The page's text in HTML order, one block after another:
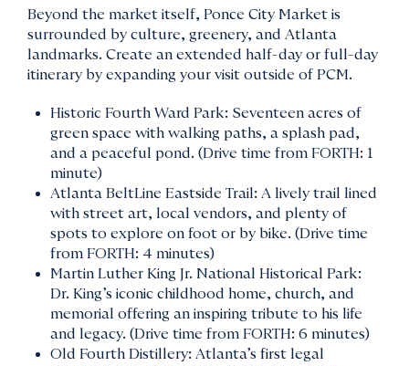
Beyond the market itself, Ponce City Market is
surrounded by culture, greenery, and Atlanta
landmarks. Create an extended half-day or full-day
itinerary by expanding your visit outside of PCM.
Historic Fourth Ward Park: Seventeen acres of
green space with walking paths, a splash pad,
and a peaceful pond. (Drive time from FORTH: 1
minute)
Atlanta BeltLine Eastside Trail: A lively trail lined
with street art, local vendors, and plenty of
spots to explore on foot or by bike. (Drive time
from FORTH: 4 minutes)
Martin Luther King Jr. National Historical Park:
Dr. King’s iconic childhood home, church, and
memorial offering an inspiring tribute to his life
and legacy. (Drive time from FORTH: 6 minutes)
Old Fourth Distillery: Atlanta’s first legal